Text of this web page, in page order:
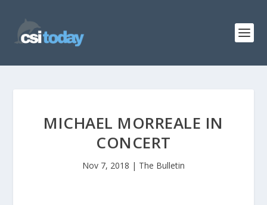
MICHAEL MORREALE IN
CONCERT
Nov 7, 2018 | The Bulletin